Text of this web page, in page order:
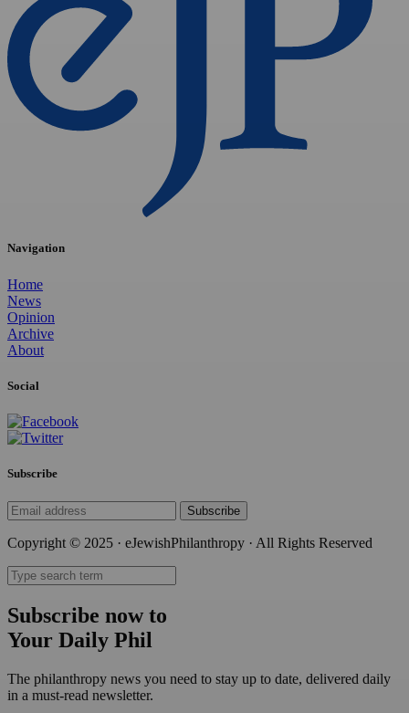
Navigation
Home
News
Opinion
Archive
About
Social
Subscribe
Subscribe
Copyright © 2025 · eJewishPhilanthropy · All Rights Reserved
Subscribe now to
Your Daily Phil
The philanthropy news you need to stay up to date, delivered daily
in a must-read newsletter.